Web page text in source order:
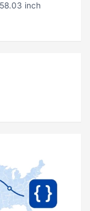
58.03 inch